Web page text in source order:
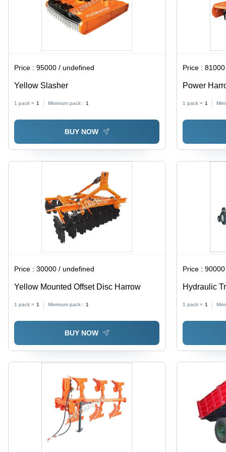
Price :95000 / undefined
Yellow Slasher
1 pack = 1 Minimum pack : 1
BUY NOW
Price :
Power
Kilograms
Tool for
1 pack = 1
Price :30000 / undefined
Yellow Mounted Offset Disc Harrow
1 pack = 1 Minimum pack : 1
BUY NOW
Price :
Hydraulic
1 pack = 1